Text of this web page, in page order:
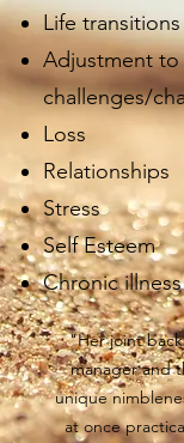
Life transitions
Adjustment to
challenges/
Loss
Relationships
Stress
Self Esteem
Chronic illness
"Her joint
manager and
unique
at once